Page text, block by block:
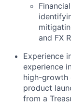
and FX
Experience
experience
high-growth
product
from a